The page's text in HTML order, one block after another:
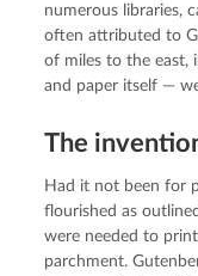
numerous libraries,
often attributed to
of miles to the east,
and paper itself —
The
Had it not been for
flourished as
were needed to
parchment.